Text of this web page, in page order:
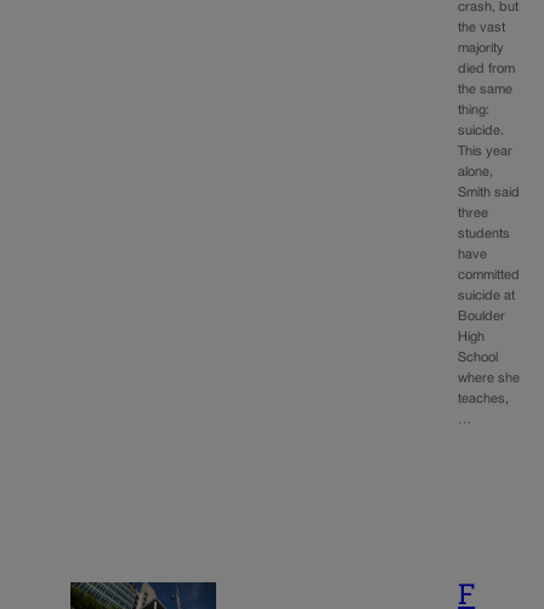
crash, but
the vast
majority
died from
the same
thing:
suicide.
This year
alone,
Smith said
three
students
have
committed
suicide at
Boulder
High
School
where she
teaches,
…
F